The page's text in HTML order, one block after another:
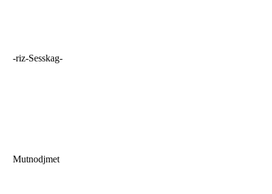
-riz-Sesskag-
Mutnodjmet